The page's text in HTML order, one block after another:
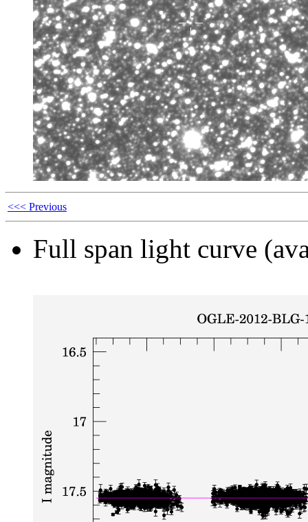
<<< Previous
Full span light curve